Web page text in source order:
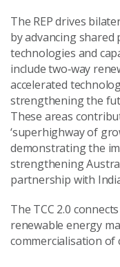
The REP drives
by advancing
technologies and
include two‑way
accelerated
strengthening the
These areas
‘superhighway of
demonstrating the
strengthening
partnership with
The TCC 2.0
renewable energy
commercialisation of